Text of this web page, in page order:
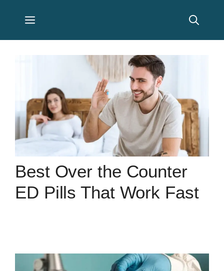
Menu
Best Over the Counter
ED Pills That Work Fast